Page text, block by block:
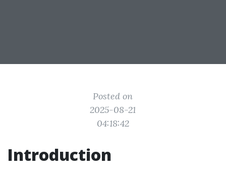
Posted on
2025-08-21
04:18:42
Introduction